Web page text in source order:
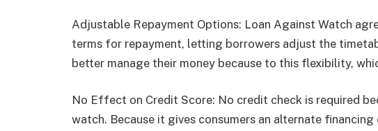
Adjustable Repayment Options: Loan Against Watch
terms for repayment, letting borrowers adjust the
better manage their money because to this flexibility,
No Effect on Credit Score: No credit check is required
watch. Because it gives consumers an alternate